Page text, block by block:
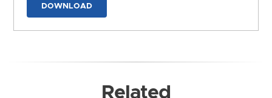
DOWNLOAD
Related